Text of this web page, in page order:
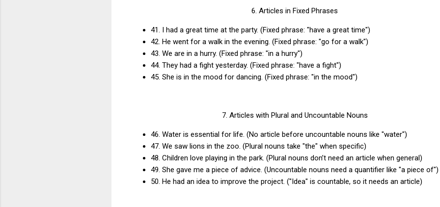
6. Articles in Fixed Phrases
41. I had a great time at the party. (Fixed phrase: "have a great time")
42. He went for a walk in the evening. (Fixed phrase: "go for a walk")
43. We are in a hurry. (Fixed phrase: "in a hurry")
44. They had a fight yesterday. (Fixed phrase: "have a fight")
45. She is in the mood for dancing. (Fixed phrase: "in the mood")
7. Articles with Plural and Uncountable Nouns
46. Water is essential for life. (No article before uncountable nouns like "water")
47. We saw lions in the zoo. (Plural nouns take "the" when specific)
48. Children love playing in the park. (Plural nouns don’t need an article when general)
49. She gave me a piece of advice. (Uncountable nouns need a quantifier like "a piece
50. He had an idea to improve the project. ("Idea" is countable, so it needs an article)